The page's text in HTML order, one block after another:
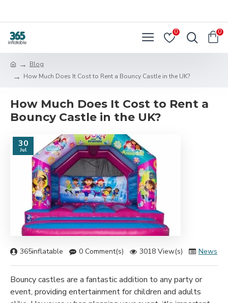
0 0
Blog
How Much Does It Cost to Rent a Bouncy Castle in the UK?
How Much Does It Cost to Rent a
Bouncy Castle in the UK?
30
Jul
365inflatable 0 Comment(s) 3018 View(s) News
Bouncy castles are a fantastic addition to any party or
event, providing entertainment for children and adults